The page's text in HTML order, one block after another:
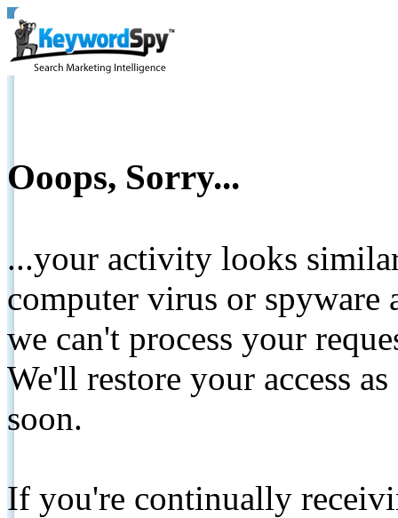
Ooops, Sorry...
...your activity looks
computer virus or spyware
we can't process your
We'll restore your access
soon.
If you're continually